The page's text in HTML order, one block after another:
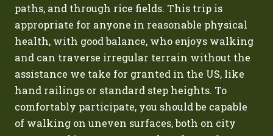
paths, and through rice fields. This trip is
appropriate for anyone in reasonable physical
health, with good balance, who enjoys walking
and can traverse irregular terrain without the
assistance we take for granted in the US, like
hand railings or standard step heights. To
comfortably participate, you should be capable
of walking on uneven surfaces, both on city